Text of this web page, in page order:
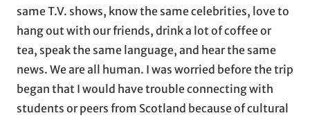
same T.V. shows, know the same celebrities, love to
hang out with our friends, drink a lot of coffee or
tea, speak the same language, and hear the same
news. We are all human. I was worried before the trip
began that I would have trouble connecting with
students or peers from Scotland because of cultural